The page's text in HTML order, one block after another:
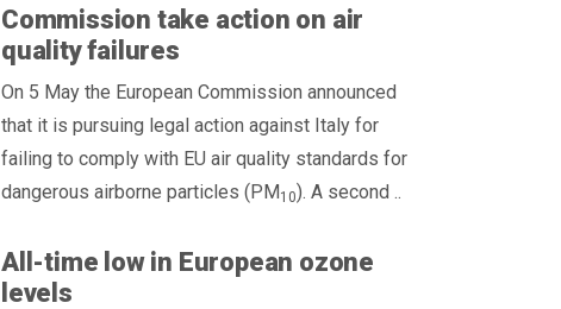
Commission take action on air
quality failures
On 5 May the European Commission announced
that it is pursuing legal action against Italy for
failing to comply with EU air quality standards for
dangerous airborne particles (PM10). A second ..
All-time low in European ozone
levels